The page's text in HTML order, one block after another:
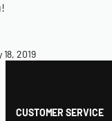
18, 2019
CUSTOMER SERVICE